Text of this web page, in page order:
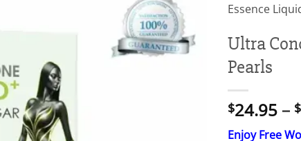
Essence
Ultra
Pearls
$24.95 – $
Enjoy Free